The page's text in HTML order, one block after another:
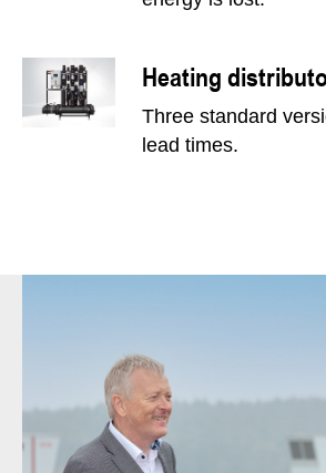
Heating
Three standard
lead times.